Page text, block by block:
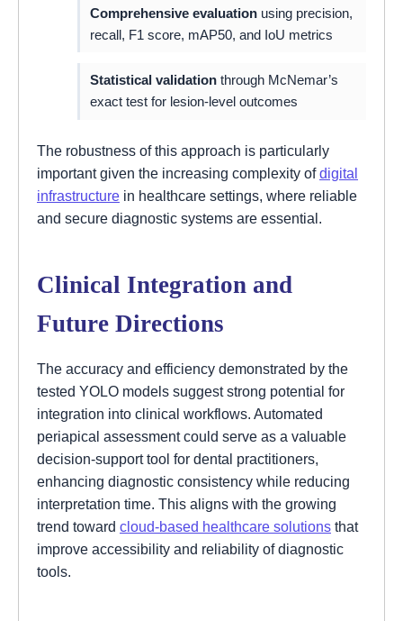
Comprehensive evaluation using precision,
recall, F1 score, mAP50, and IoU metrics
Statistical validation through McNemar’s
exact test for lesion-level outcomes
The robustness of this approach is particularly
important given the increasing complexity ofdigital
infrastructure in healthcare settings, where reliable
and secure diagnostic systems are essential.
Clinical Integration and
Future Directions
The accuracy and efficiency demonstrated by the
tested YOLO models suggest strong potential for
integration into clinical workflows. Automated
periapical assessment could serve as a valuable
decision-support tool for dental practitioners,
enhancing diagnostic consistency while reducing
interpretation time. This aligns with the growing
trend toward cloud-based healthcare solutions that
improve accessibility and reliability of diagnostic
tools.